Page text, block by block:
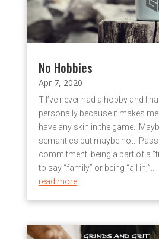
No Hobbies
Apr 7, 2020
T I’ve never had a hobby and I
personally because it makes me
have any skin in the game.
semantics but maybe not.
commitment, being a part of a
to say “family” or being “all in;”...
read more